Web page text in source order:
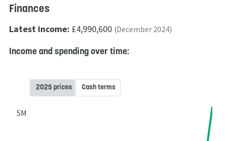
Finances
Latest income: £4,990,600 (December 2024)
Income and spending over time:
5M
2025 prices Cash terms